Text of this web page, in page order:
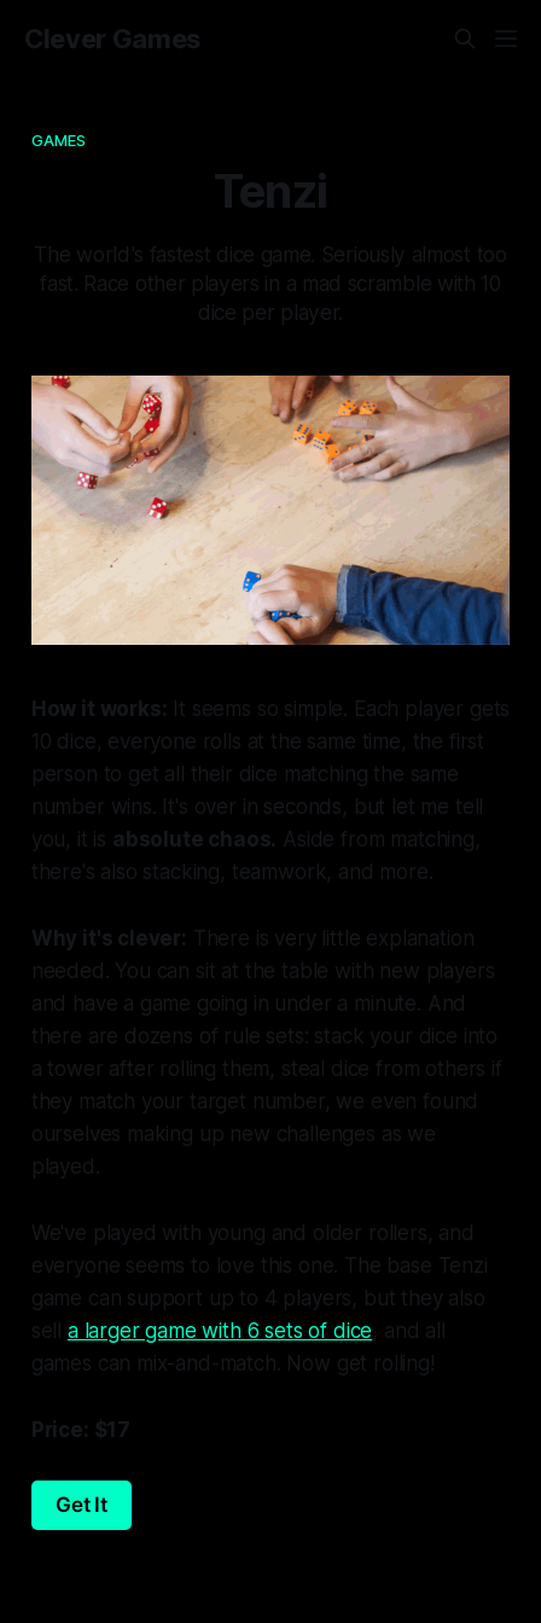
Clever Games
GAMES
Tenzi
The world's fastest dice game. Seriously almost too
fast. Race other players in a mad scramble with 10
dice per player.
How it works: It seems so simple. Each player gets
10 dice, everyone rolls at the same time, the first
person to get all their dice matching the same
number wins. It's over in seconds, but let me tell
you, it is absolute chaos. Aside from matching,
there's also stacking, teamwork, and more.
Why it's clever: There is very little explanation
needed. You can sit at the table with new players
and have a game going in under a minute. And
there are dozens of rule sets: stack your dice into
a tower after rolling them, steal dice from others if
they match your target number, we even found
ourselves making up new challenges as we
played.
We've played with young and older rollers, and
everyone seems to love this one. The base Tenzi
game can support up to 4 players, but they also
sell a larger game with 6 sets of dice, and all
games can mix-and-match. Now get rolling!
Price: $17
Get It